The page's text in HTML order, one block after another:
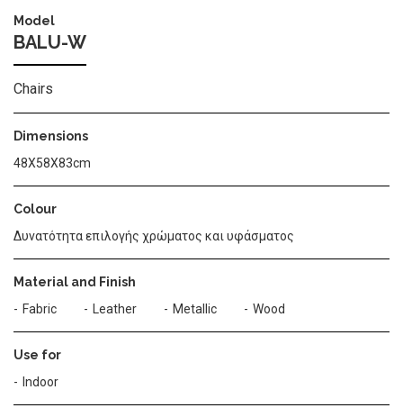
Model
BALU-W
Chairs
Dimensions
48Χ58Χ83cm
Colour
Δυνατότητα επιλογής χρώματος και υφάσματος
Material and Finish
Fabric
Leather Metallic Wood
Use for
Indoor